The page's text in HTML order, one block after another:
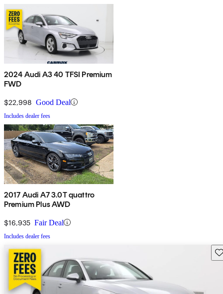
2024 Audi A3 40 TFSI Premium
FWD
$22,998 Good Deal
Includes dealer fees
2017 Audi A7 3.0T quattro
Premium Plus AWD
$16,935 Fair Deal
Includes dealer fees